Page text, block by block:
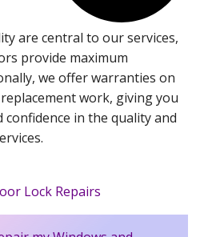
are central to our services,
provide maximum
we offer warranties on
work, giving you
confidence in the quality and